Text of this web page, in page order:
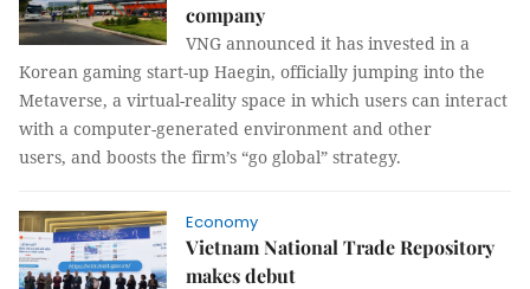
company
VNG announced it has invested in a
Korean gaming start-up Haegin, officially jumping into the
Metaverse, a virtual-reality space in which users can interact
with a computer-generated environment and other
users, and boosts the firm’s “go global” strategy.
Economy
Vietnam National Trade Repository
makes debut